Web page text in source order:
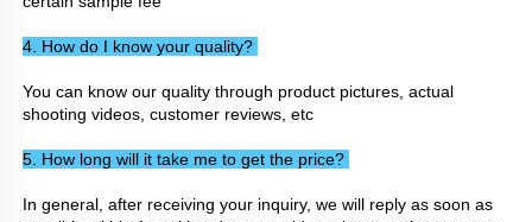
4. How do I know your quality?
You can know our quality through product pictures, actual
shooting videos, customer reviews, etc
5. How long will it take me to get the price?
In general, after receiving your inquiry, we will reply as soon as